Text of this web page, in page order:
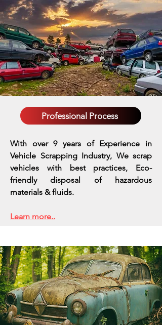
Professional Process
With over 9 years of Experience in
Vehicle Scrapping Industry, We scrap
vehicles with best practices, Eco-
friendly disposal of hazardous
materials & fluids.
Learn more..